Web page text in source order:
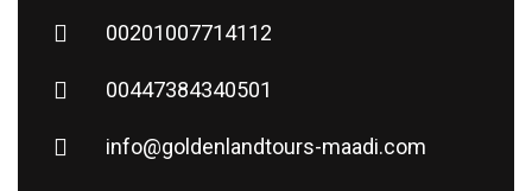
00201007714112
00447384340501
info@goldenlandtours-maadi.com